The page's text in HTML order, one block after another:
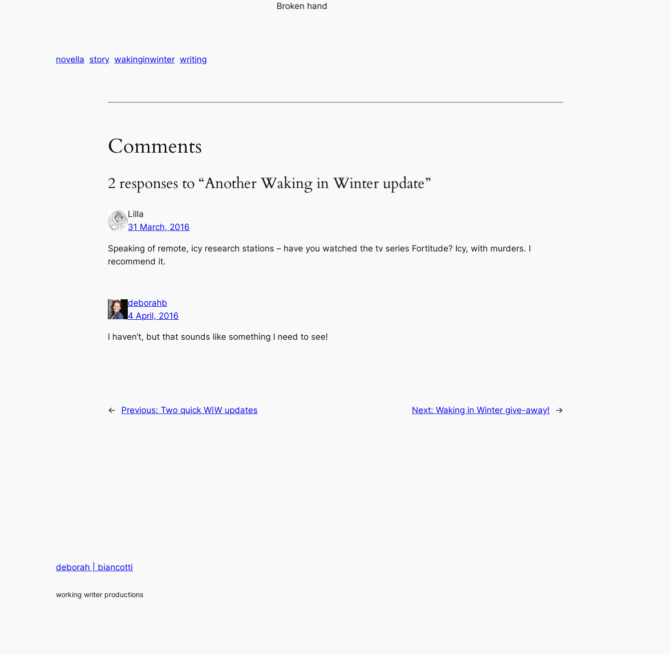
Broken hand
novella story wakinginwinter writing
Comments
2 responses to “Another Waking in Winter update”
Lilla
31 March, 2016
Speaking of remote, icy research stations – have you watched the tv series Fortitude? Icy, with murders. I
recommend it.
deborahb
4 April, 2016
I haven’t, but that sounds like something I need to see!
← Previous: Two quick WiW updates Next: Waking in Winter give-away! →
deborah | biancotti
working writer productions